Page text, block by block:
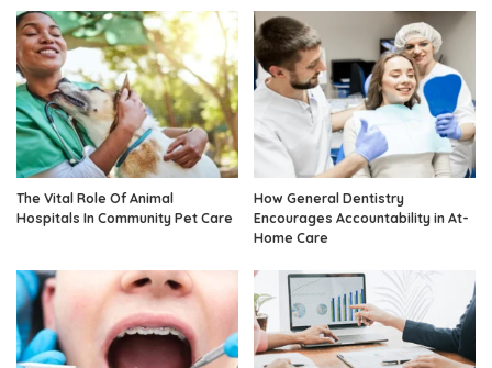
The Vital Role Of Animal
Hospitals In Community Pet Care
How General Dentistry
Encourages Accountability in At-
Home Care